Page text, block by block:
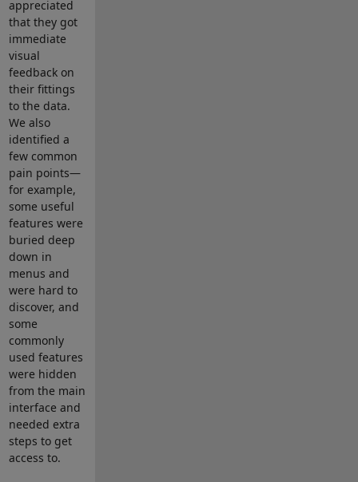
appreciated
that they got
immediate
visual
feedback on
their fittings
to the data.
We also
identified a
few common
pain points—
for example,
some useful
features were
buried deep
down in
menus and
were hard to
discover, and
some
commonly
used features
were hidden
from the main
interface and
needed extra
steps to get
access to.